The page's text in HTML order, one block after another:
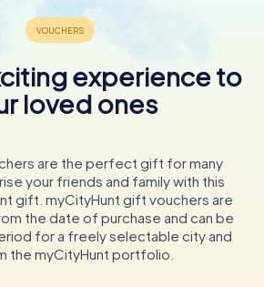
experience to
loved ones
are the perfect gift for many
your friends and family with this
gift. myCityHunt gift vouchers are
the date of purchase and can be
for a freely selectable city and
the myCityHunt portfolio.